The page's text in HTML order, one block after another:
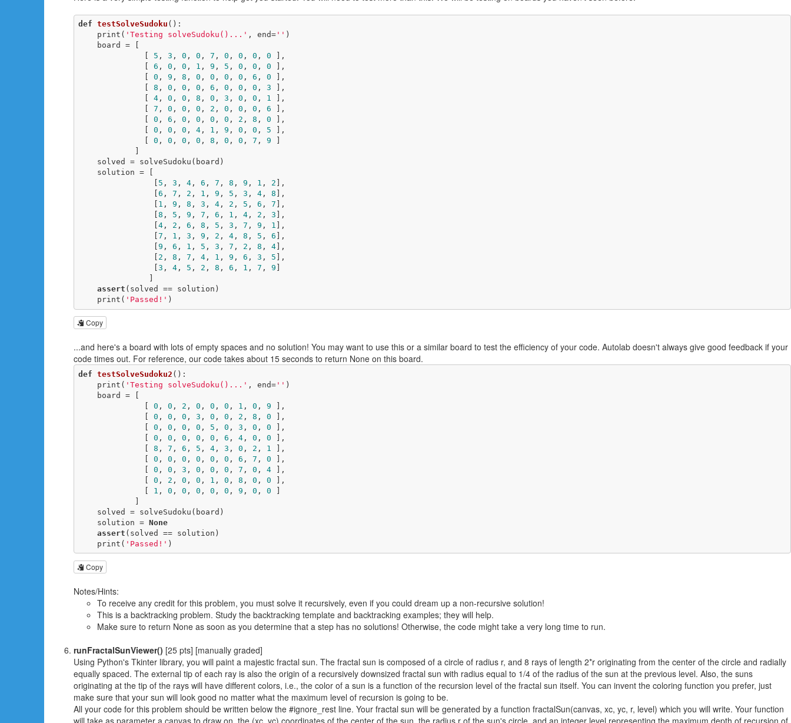
def testSolveSudoku () :
    print(
'Testing solveSudoku()...' , end='' )
5 , 3 , 0 , 0 , 7 , 0 , 0 , 0 , 0 ],
6 , 0 , 0 , 1 , 9 , 5 , 0 , 0 , 0 ],
0 , 9 , 8 , 0 , 0 , 0 , 0 , 6 , 0 ],
8 , 0 , 0 , 0 , 6 , 0 , 0 , 0 , 3 ],
4, 0 , 0 , 8 , 0 , 3 , 0 , 0 , 1 ],
7 , 0 , 0 , 0 , 2 , 0 , 0 , 0 , 6 ],
0 , 6 , 0 , 0 , 0 , 0 , 2 , 8 , 0 ],
0 , 0 , 0 , 4, 1 , 9 , 0 , 0 , 5 ],
0 , 0 , 0 , 0 , 8 , 0 , 0 , 7 , 9
5 , 3 , 4, 6 , 7 , 8 , 9 , 1 , 2 ],
6 , 7 , 2 , 1 , 9 , 5 , 3 , 4, 8 ],
1 , 9 , 8 , 3 , 4, 2 , 5 , 6 , 7 ],
8 , 5 , 9 , 7 , 6 , 1 , 4, 2 , 3 ],
4, 2 , 6 , 8 , 5 , 3 , 7 , 9 , 1 ],
7 , 1 , 3 , 9 , 2 , 4, 8 , 5 , 6 ],
9 , 6 , 1 , 5 , 3 , 7 , 2 , 8 , 4],
2 , 8 , 7 , 4, 1 , 9 , 6 , 3 , 5 ],
3 , 4, 5 , 2 , 8 , 6 , 1 , 7 , 9
assert (solved == solution)
    print(
'Passed!' )
Copy
...and here's a board with lots of empty spaces and no solution! You may want to use this or a similar board to test the efficiency of your code. Autolab doesn't always give good feedback if your
code times out. For reference, our code takes about 15 seconds to return None on this board.
def testSolveSudoku2 () :
    print(
'Testing solveSudoku()...' , end='' )
0 , 0 , 2 , 0 , 0 , 0 , 1 , 0 , 9 ],
0 , 0 , 0 , 3 , 0 , 0 , 2 , 8 , 0 ],
0 , 0 , 0 , 0 , 5 , 0 , 3 , 0 , 0 ],
0 , 0 , 0 , 0 , 0 , 6 , 4, 0 , 0 ],
8 , 7 , 6 , 5 , 4, 3 , 0 , 2 , 1
],
0 , 0 , 0 , 0 , 0 , 0 , 6 , 7 , 0 ],
0 , 0 , 3 , 0 , 0 , 0 , 7 , 0 , 4 ],
0 , 2 , 0 , 0 , 1 , 0 , 8 , 0 , 0 ],
1 , 0 , 0 , 0 , 0 , 0 , 9 , 0 , 0
    solution =
None
assert (solved == solution)
    print(
'Passed!' )
Copy
Notes/Hints:
To receive any credit for this problem, you must solve it recursively, even if you could dream up a non-recursive solution!
This is a backtracking problem. Study the backtracking template and backtracking examples; they will help.
Make sure to return None as soon as you determine that a step has no solutions! Otherwise, the code might take a very long time to run.
runFractalSunViewer() [25 pts] [manually graded]
Using Python's Tkinter library, you will paint a majestic fractal sun. The fractal sun is composed of a circle of radius r, and 8 rays of length 2*r originating from the center of the circle and radially
equally spaced. The external tip of each ray is also the origin of a recursively downsized fractal sun with radius equal to 1/4 of the radius of the sun at the previous level. Also, the suns
originating at the tip of the rays will have different colors, i.e., the color of a sun is a function of the recursion level of the fractal sun itself. You can invent the coloring function you prefer, just
make sure that your sun will look good no matter what the maximum level of recursion is going to be.
All your code for this problem should be written below the #ignore_rest line. Your fractal sun will be generated by a function fractalSun(canvas, xc, yc, r, level) which you will write. Your function
will take as parameter a canvas to draw on, the (xc, yc) coordinates of the center of the sun, the radius r of the sun's circle, and an integer level representing the maximum depth of recursion of